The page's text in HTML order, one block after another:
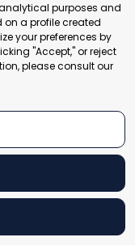
District 100078
All rights reserved
purposes and
a profile created
your preferences by
"Accept," or reject
please consult our